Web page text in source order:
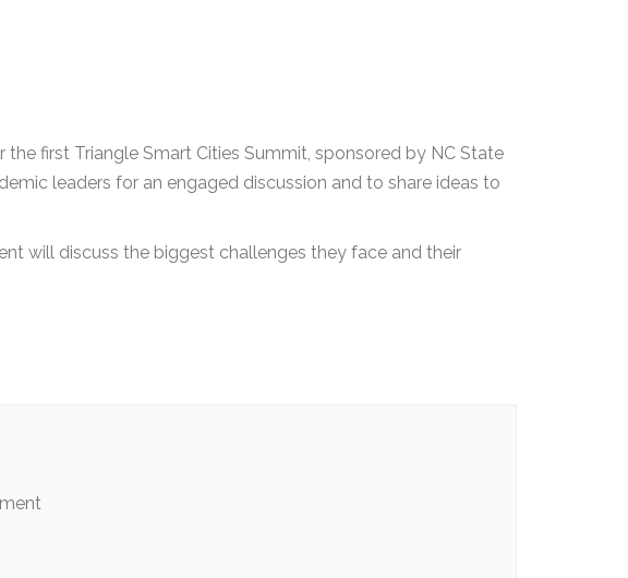
first Triangle Smart Cities Summit, sponsored by NC State
leaders for an engaged discussion and to share ideas to
will discuss the biggest challenges they face and their